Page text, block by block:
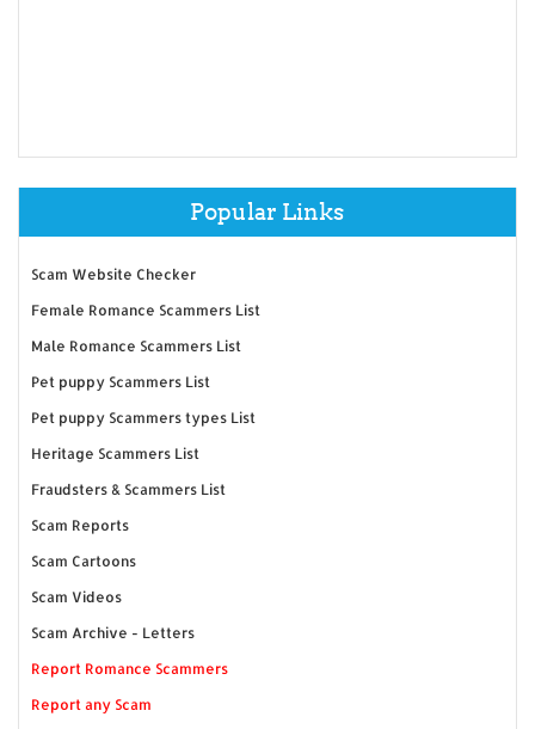
Popular Links
Scam Website Checker
Female Romance Scammers List
Male Romance Scammers List
Pet puppy Scammers List
Pet puppy Scammers types List
Heritage Scammers List
Fraudsters & Scammers List
Scam Reports
Scam Cartoons
Scam Videos
Scam Archive - Letters
Report Romance Scammers
Report any Scam